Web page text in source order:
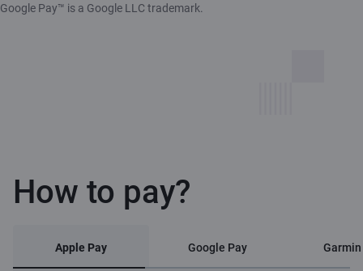
Google Pay™ is a Google LLC trademark.
How to pay?
Apple Pay Google Pay Garmin